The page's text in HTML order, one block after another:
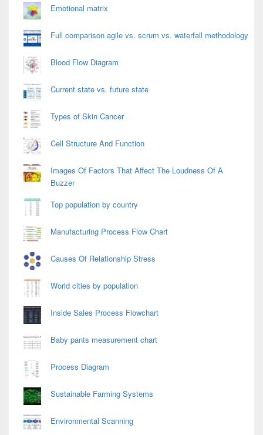
Emotional matrix
Full comparison agile vs. scrum vs. waterfall methodology
Blood Flow Diagram
Current state vs. future state
Types of Skin Cancer
Cell Structure And Function
Images Of Factors That Affect The Loudness Of A
Buzzer
Top population by country
Manufacturing Process Flow Chart
Causes Of Relationship Stress
World cities by population
Inside Sales Process Flowchart
Baby pants measurement chart
Process Diagram
Sustainable Farming Systems
Environmental Scanning